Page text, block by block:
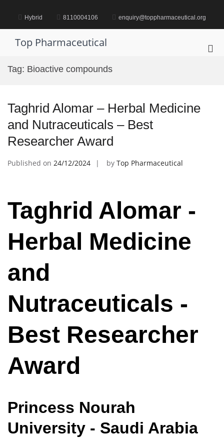
content Hybrid 8110004106 enquiry@toppharmaceutical.org
Top Pharmaceutical
Tag: Bioactive compounds
Taghrid Alomar – Herbal Medicine
and Nutraceuticals – Best
Researcher Award
Published on 24/12/2024 by Top Pharmaceutical
Taghrid Alomar -
Herbal Medicine
and
Nutraceuticals -
Best Researcher
Award
Princess Nourah
University - Saudi Arabia